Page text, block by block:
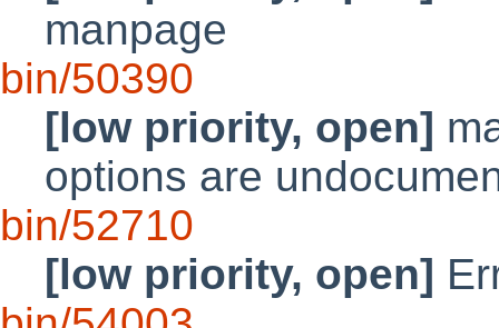
manpage
bin/50390
[low priority, open]
options are
bin/52710
[low priority, open]